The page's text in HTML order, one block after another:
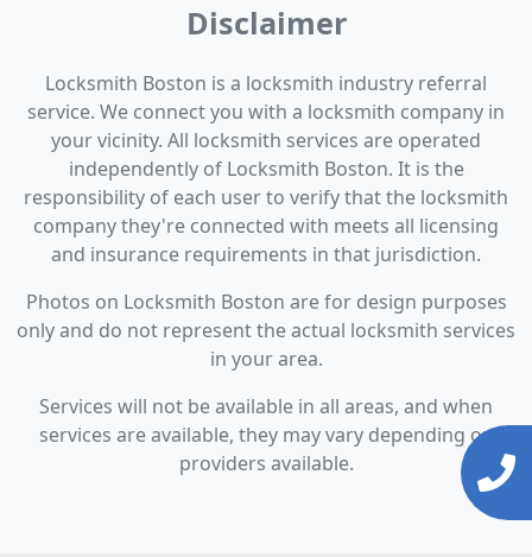
Disclaimer
Locksmith Boston is a locksmith industry referral
service. We connect you with a locksmith company in
your vicinity. All locksmith services are operated
independently of Locksmith Boston. It is the
responsibility of each user to verify that the locksmith
company they're connected with meets all licensing
and insurance requirements in that jurisdiction.
Photos on Locksmith Boston are for design purposes
only and do not represent the actual locksmith services
in your area.
Services will not be available in all areas, and when
services are available, they may vary depending on
providers available.